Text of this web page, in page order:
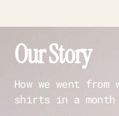
Our Story
How we went
shirts in a month